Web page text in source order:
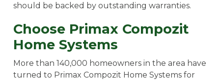
should be backed by outstanding warranties.
Choose Primax Compozit
Home Systems
More than 140,000 homeowners in the area have
turned to Primax Compozit Home Systems for